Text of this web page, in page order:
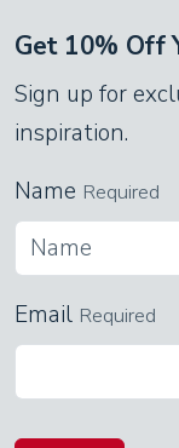
Get 10% Off
Sign up for
inspiration.
Name Required
Email Required